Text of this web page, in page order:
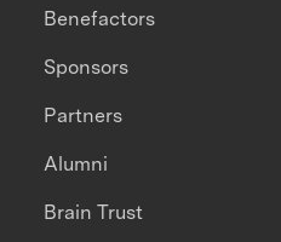
Benefactors
Sponsors
Partners
Alumni
Brain Trust